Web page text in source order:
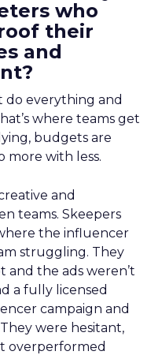
who
their
and
do everything and
where teams get
budgets are
more with less.
and
teams. Skeepers
the influencer
struggling. They
and the ads weren’t
a fully licensed
campaign and
were hesitant,
overperformed